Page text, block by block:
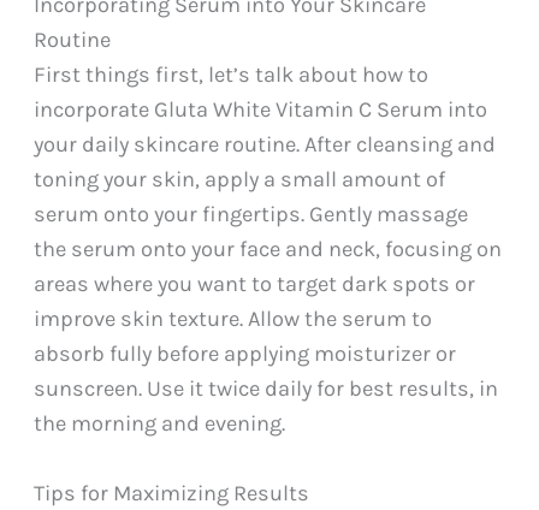
Routine
First things first, let’s talk about how to
incorporate Gluta White Vitamin C Serum into
your daily skincare routine. After cleansing and
toning your skin, apply a small amount of
serum onto your fingertips. Gently massage
the serum onto your face and neck, focusing on
areas where you want to target dark spots or
improve skin texture. Allow the serum to
absorb fully before applying moisturizer or
sunscreen. Use it twice daily for best results, in
the morning and evening.
Tips for Maximizing Results